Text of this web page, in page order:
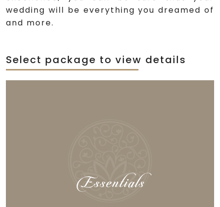
wedding will be everything you dreamed of
and more.
Select package to view details
Essentials